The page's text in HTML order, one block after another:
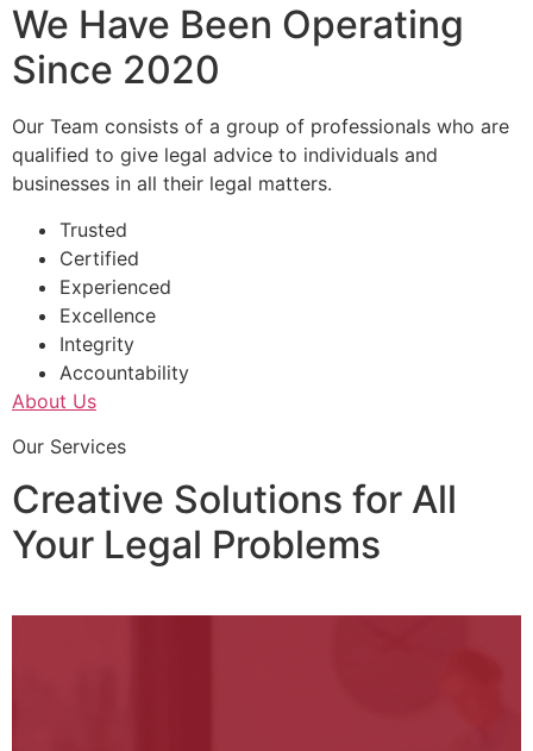
We Have Been Operating
Since 2020
Our Team consists of a group of professionals who are
qualified to give legal advice to individuals and
businesses in all their legal matters.
Trusted
Certified
Experienced
Excellence
Integrity
Accountability
About Us
Our Services
Creative Solutions for All
Your Legal Problems